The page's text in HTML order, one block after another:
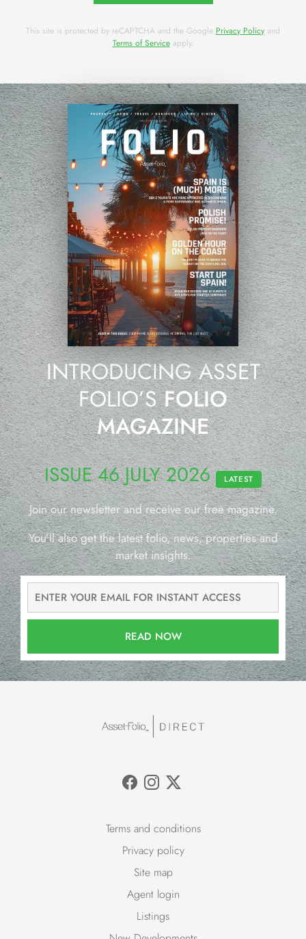
This site is protected by reCAPTCHA and the Google Privacy Policy and
Terms of Serviceapply.
INTRODUCING ASSET
FOLIO’SFOLIO
MAGAZINE
ISSUE 46 JULY 2026 LATEST
Join our newsletter and receive our free magazine.
You’ll also get the latest folio, news, properties and
market insights.
READ NOW
Terms and conditions
Privacy policy
Site map
Agent login
Listings